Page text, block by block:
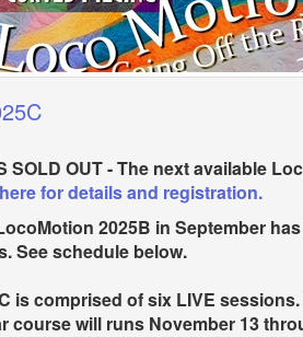
SOLD OUT - The next available
for details and registration.
2025B in September
See schedule below.
is comprised of six LIVE
course will runs November 13